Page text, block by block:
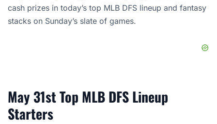
cash prizes in today’s top MLB DFS lineup and fantasy
stacks on Sunday’s slate of games.
May 31st Top MLB DFS Lineup
Starters